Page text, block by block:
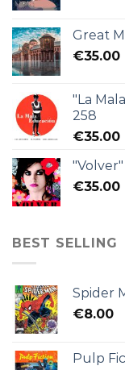
Great
€35.00
"La
258
€35.00
€35.00
BEST SELLING
Spider
€8.00
Pulp